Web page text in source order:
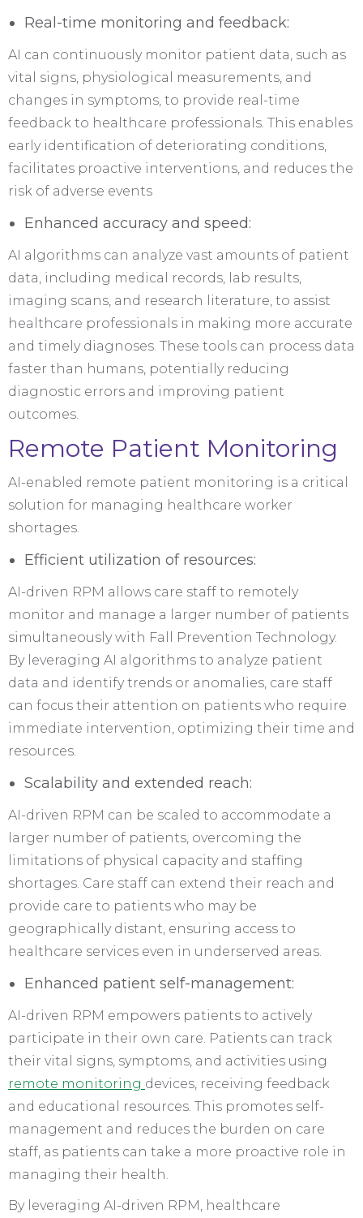
Real-time monitoring and feedback:
AI can continuously monitor patient data, such as
vital signs, physiological measurements, and
changes in symptoms, to provide real-time
feedback to healthcare professionals. This enables
early identification of deteriorating conditions,
facilitates proactive interventions, and reduces the
risk of adverse events
Enhanced accuracy and speed:
AI algorithms can analyze vast amounts of patient
data, including medical records, lab results,
imaging scans, and research literature, to assist
healthcare professionals in making more accurate
and timely diagnoses. These tools can process data
faster than humans, potentially reducing
diagnostic errors and improving patient
outcomes.
Remote Patient Monitoring
AI-enabled remote patient monitoring is a critical
solution for managing healthcare worker
shortages.
Efficient utilization of resources:
AI-driven RPM allows care staff to remotely
monitor and manage a larger number of patients
simultaneously with Fall Prevention Technology.
By leveraging AI algorithms to analyze patient
data and identify trends or anomalies, care staff
can focus their attention on patients who require
immediate intervention, optimizing their time and
resources.
Scalability and extended reach:
AI-driven RPM can be scaled to accommodate a
larger number of patients, overcoming the
limitations of physical capacity and staffing
shortages. Care staff can extend their reach and
provide care to patients who may be
geographically distant, ensuring access to
healthcare services even in underserved areas.
Enhanced patient self-management:
AI-driven RPM empowers patients to actively
participate in their own care. Patients can track
their vital signs, symptoms, and activities using
remote monitoring devices, receiving feedback
and educational resources. This promotes self-
management and reduces the burden on care
staff, as patients can take a more proactive role in
managing their health.
By leveraging AI-driven RPM, healthcare